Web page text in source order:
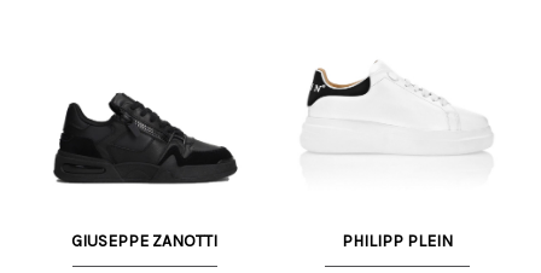
GIUSEPPE ZANOTTI PHILIPP PLEIN